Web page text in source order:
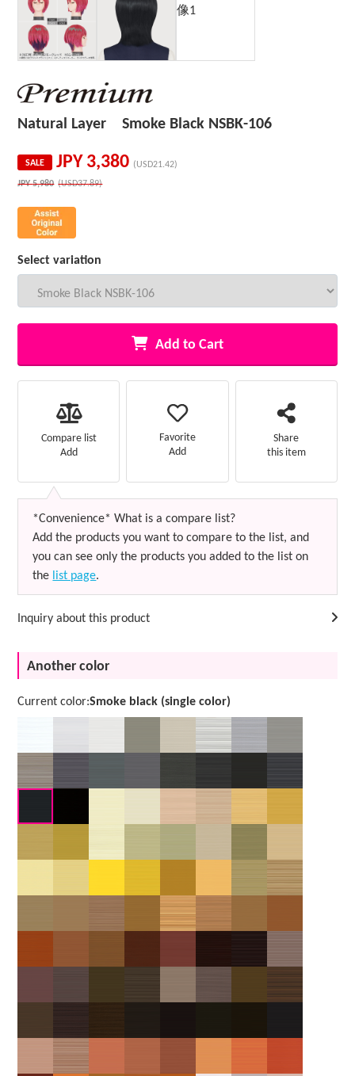
Natural Layer Smoke Black NSBK-106
SALE JPY 3,380 (USD21.42)
JPY5,980 (USD37.89)
Select variation
Add to Cart
Compare list
Add
Favorite
Add
Share
this item
*Convenience* What is a compare list?
Add the products you want to compare to the list, and
you can see only the products you added to the list on
the list page.
Inquiry about this product
Another color
Current color:Smoke black (single color)